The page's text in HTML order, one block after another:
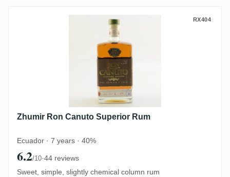
Zhumir Ron Canuto Superior Rum RX404
Zhumir Ron Canuto Superior Rum
Ecuador · 7 years · 40%
6.2/10·44 reviews
Sweet, simple, slightly chemical column rum